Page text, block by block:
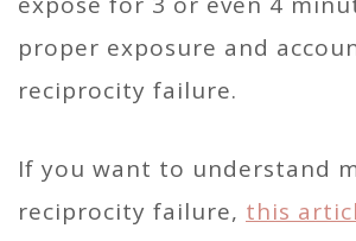
proper exposure and
reciprocity failure.
If you want to understand
reciprocity failure, this